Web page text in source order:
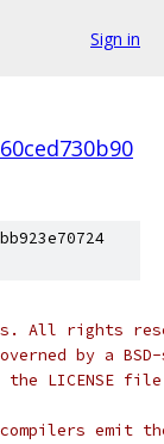
Sign in
All rights
by a
LICENSE
emit